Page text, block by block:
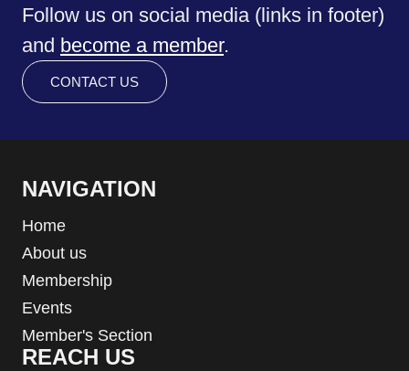
Follow us on social media (links in footer)
and become a member.
CONTACT US
NAVIGATION
Home
About us
Membership
Events
Member's Section
REACH US